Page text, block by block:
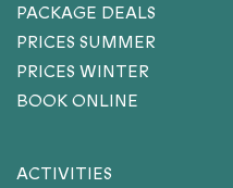
PACKAGE DEALS
PRICES SUMMER
PRICES WINTER
BOOK ONLINE
ACTIVITIES